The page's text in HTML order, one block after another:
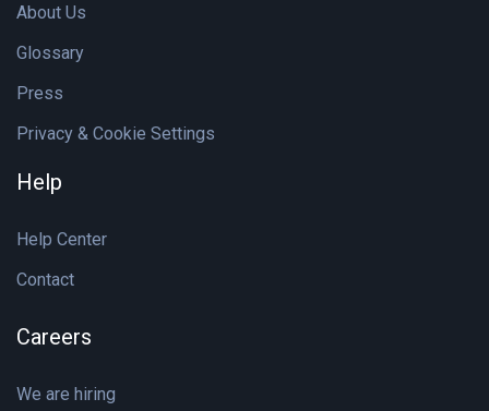
About Us
Glossary
Press
Privacy & Cookie Settings
Help
Help Center
Contact
Careers
We are hiring